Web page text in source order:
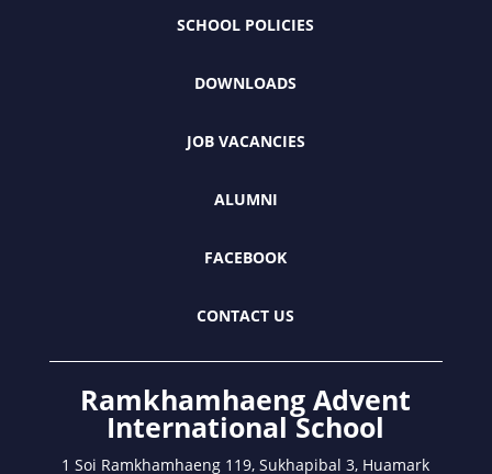
SCHOOL POLICIES
DOWNLOADS
JOB VACANCIES
ALUMNI
FACEBOOK
CONTACT US
Ramkhamhaeng Advent
International School
1 Soi Ramkhamhaeng 119, Sukhapibal 3, Huamark